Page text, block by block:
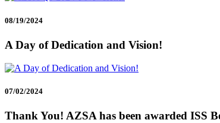
08/19/2024
A Day of Dedication and Vision!
07/02/2024
Thank You! AZSA has been awarded ISS